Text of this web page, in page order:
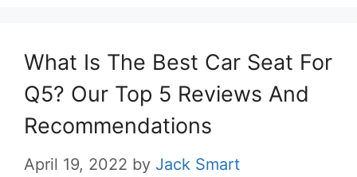
What Is The Best Car Seat For
Q5? Our Top 5 Reviews And
Recommendations
April 19, 2022 by Jack Smart